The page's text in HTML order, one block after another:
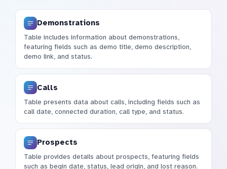
Demonstrations
Table includes information about demonstrations,
featuring fields such as demo title, demo description,
demo link, and status.
Calls
Table presents data about calls, including fields such as
call date, connected duration, call type, and status.
Prospects
Table provides details about prospects, featuring fields
such as begin date, status, lead origin, and lost reason.